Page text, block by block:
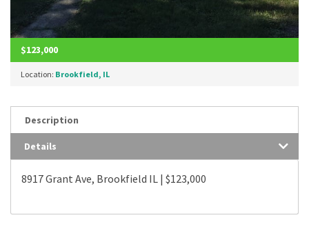
$123,000
Location: Brookfield, IL
Description
Details
8917 Grant Ave, Brookfield IL | $123,000